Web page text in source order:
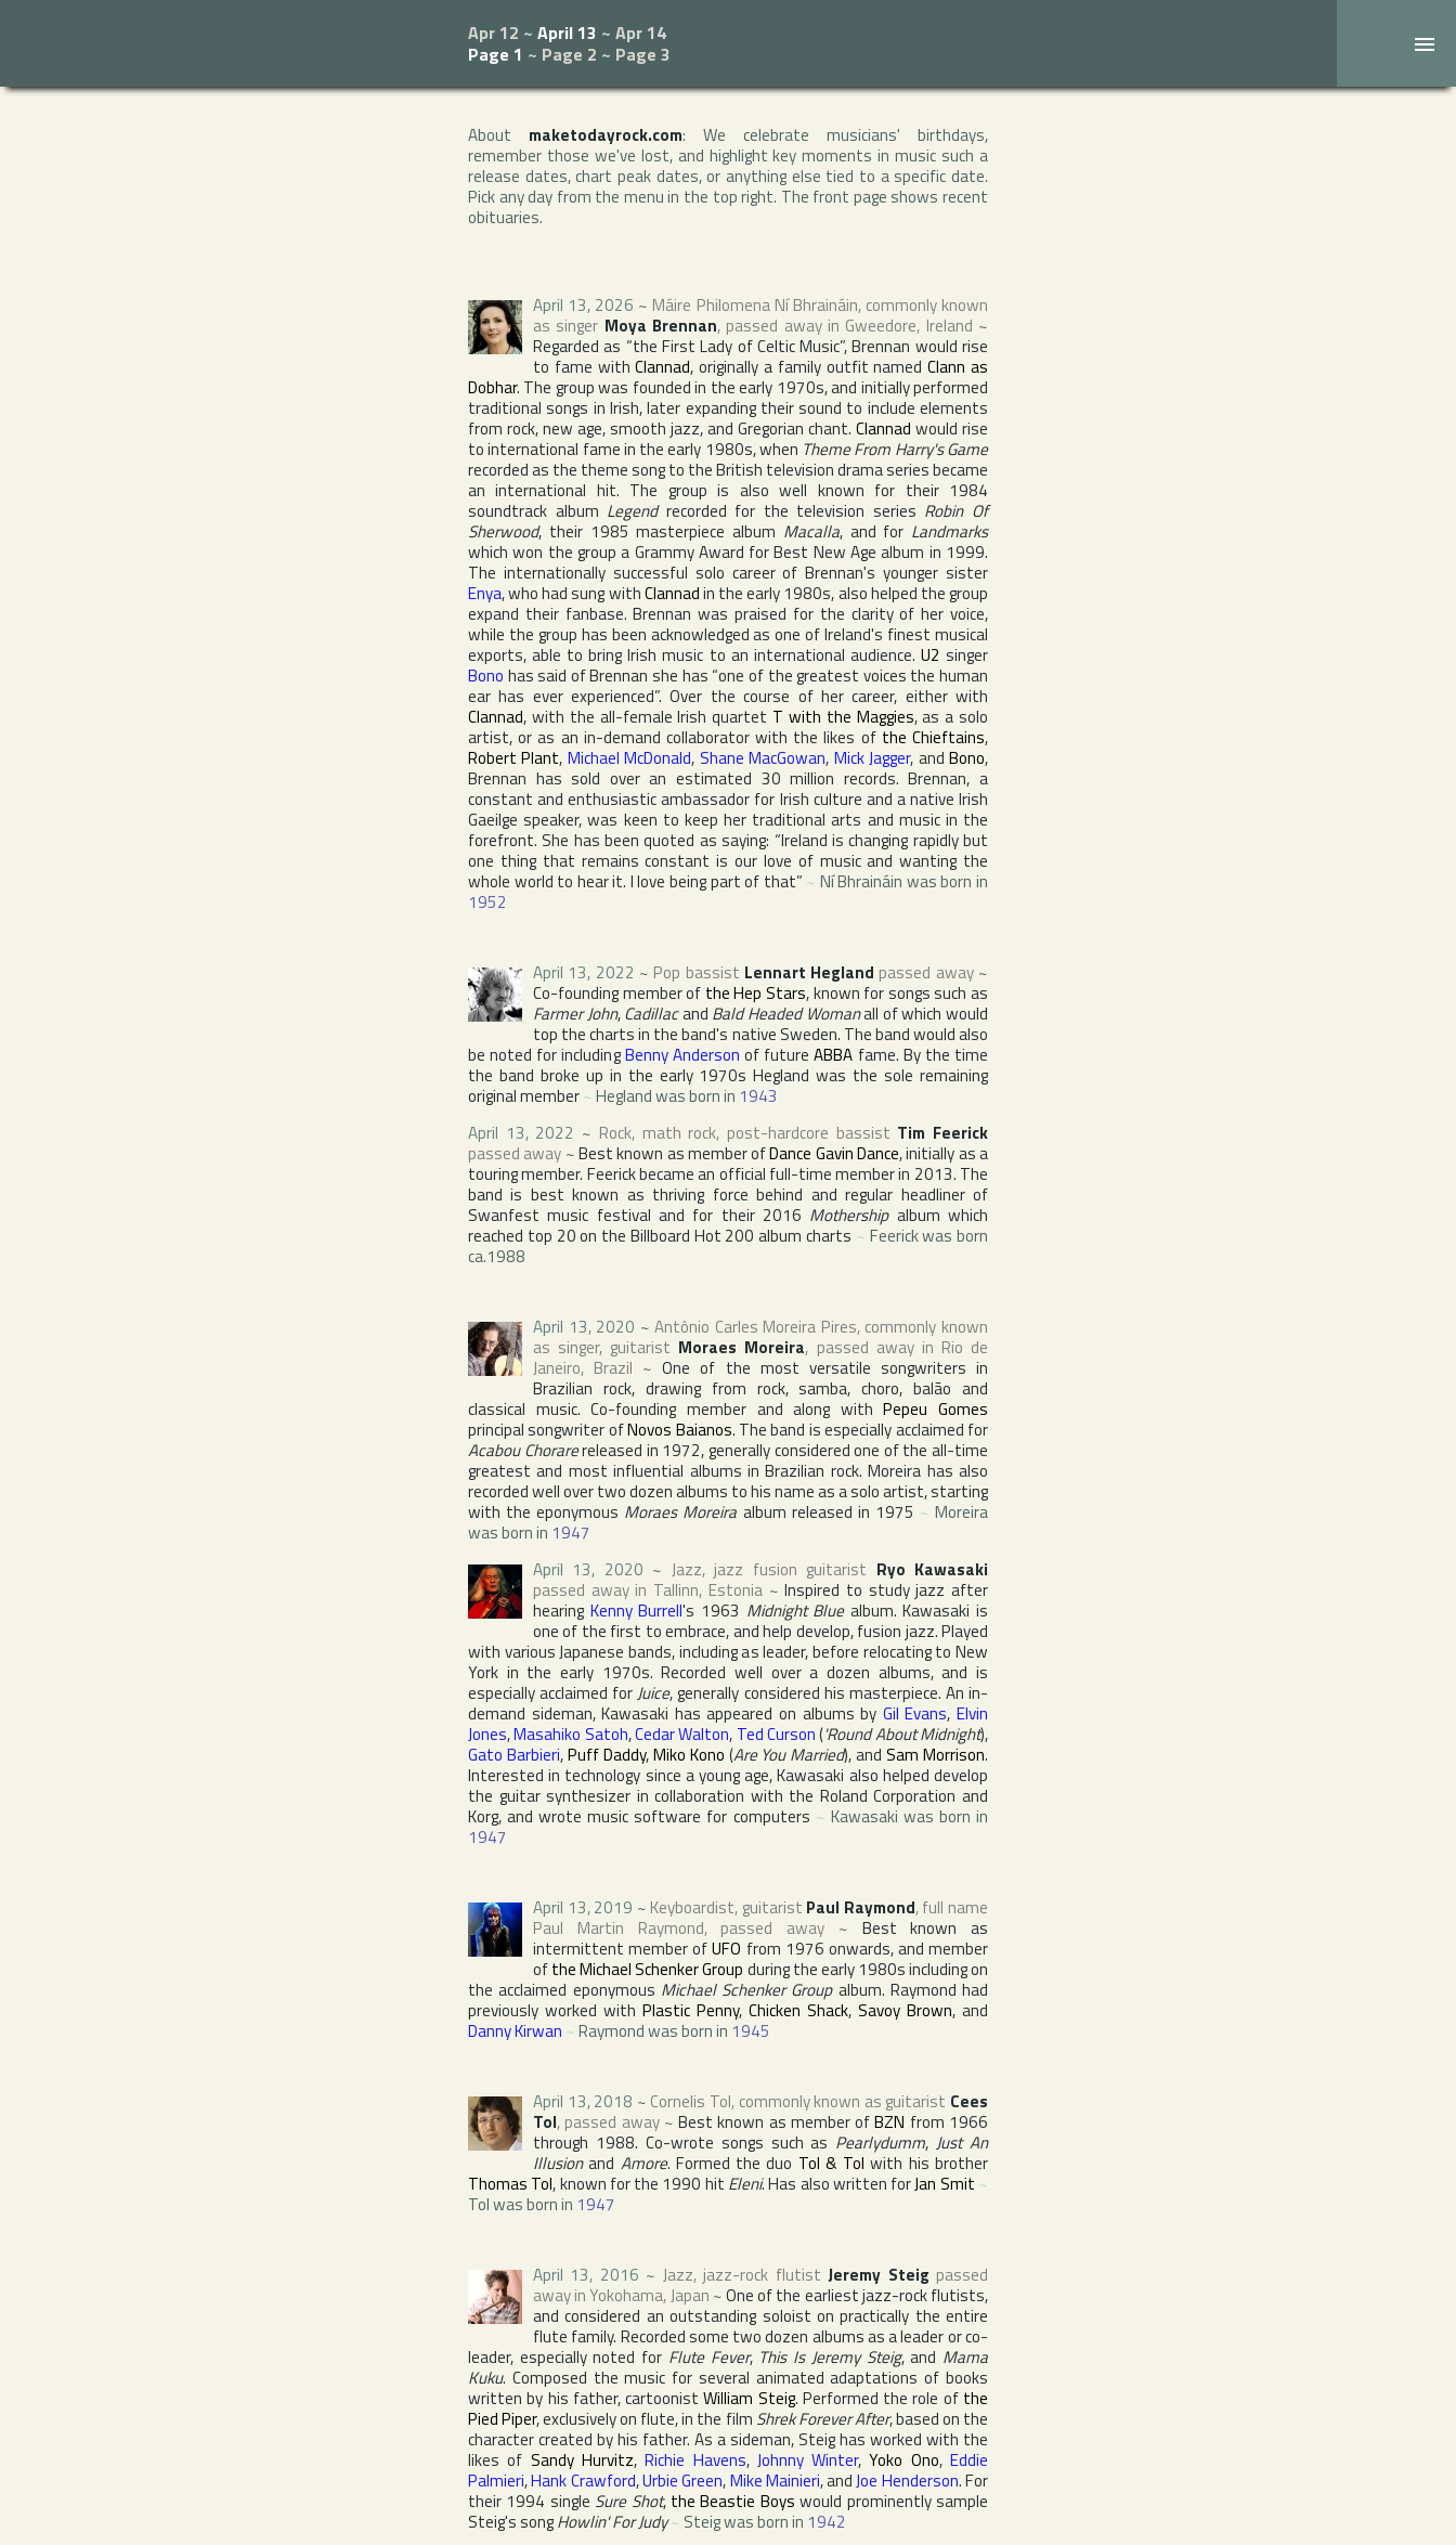
Apr 12 ~ April 13 ~ Apr 14
Page 1 ~ Page 2 ~ Page 3
About maketodayrock.com: We celebrate musicians' birthdays,
remember those we've lost, and highlight key moments in music such a
release dates, chart peak dates, or anything else tied to a specific date.
Pick any day from the menu in the top right. The front page shows recent
obituaries.
April 13, 2026 ~ Máire Philomena Ní Bhraináin, commonly known
as singer Moya Brennan, passed away in Gweedore, Ireland ~
Regarded as “the First Lady of Celtic Music”, Brennan would rise
to fame withClannad, originally a family outfit namedClann as
Dobhar. The group was founded in the early 1970s, and initially performed
traditional songs in Irish, later expanding their sound to include elements
from rock, new age, smooth jazz, and Gregorian chant. Clannad would rise
to international fame in the early 1980s, when Theme From Harry's Game
recorded as the theme song to the British television drama series became
an international hit. The group is also well known for their 1984
soundtrack album Legendrecorded for the television series Robin Of
Sherwood, their 1985 masterpiece album Macalla, and for Landmarks
which won the group a Grammy Award for Best New Age album in 1999.
The internationally successful solo career of Brennan's younger sister
Enya, who had sung withClannadin the early 1980s, also helped the group
expand their fanbase. Brennan was praised for the clarity of her voice,
while the group has been acknowledged as one ofIreland's finest musical
exports, able to bring Irish music to an international audience. U2 singer
Bono has said of Brennan she has “one of the greatest voices the human
ear has ever experienced”. Over the course of her career, either with
Clannad, with the all-female Irish quartet T with the Maggies, as a solo
artist, or as an in-demand collaborator with the likes of the Chieftains,
Robert Plant, Michael McDonald, Shane MacGowan, Mick Jagger, andBono,
Brennan has sold over an estimated 30 million records. Brennan, a
constant and enthusiastic ambassador for Irish culture and a native Irish
Gaeilge speaker, was keen to keep her traditional arts and music in the
forefront. She has been quoted as saying: “Ireland is changing rapidly but
one thing that remains constant is our love of music and wanting the
whole world to hear it. I love being part of that” ~ Ní Bhraináin was born in
1952
April 13, 2022 ~ Pop bassist Lennart Hegland passed away~
Co-founding member of the Hep Stars, known for songs such as
Farmer John,Cadillacand Bald Headed Womanall of which would
top the charts in the band's native Sweden. The band would also
be noted for includingBenny Anderson of futureABBA fame. By the time
the band broke up in the early 1970s Hegland was the sole remaining
original member~ Hegland was born in 1943
April 13, 2022 ~ Rock, math rock, post-hardcore bassist Tim Feerick
passed away ~Best known as member ofDance Gavin Dance, initially as a
touring member. Feerick became an official full-time member in 2013. The
band is best known as thriving force behind and regular headliner of
Swanfest music festival and for their 2016 Mothershipalbum which
reached top 20 on the Billboard Hot 200 album charts ~ Feerick was born
ca.1988
April 13, 2020 ~Antônio Carles Moreira Pires, commonly known
as singer, guitarist Moraes Moreira, passed away in Rio de
Janeiro, Brazil ~One of the most versatile songwriters in
Brazilian rock, drawing from rock, samba, choro, balão and
classical music. Co-founding member and along withPepeu Gomes
principal songwriter ofNovos Baianos. The band is especially acclaimed for
Acabou Chorarereleased in 1972, generally considered one of the all-time
greatest and most influential albums in Brazilian rock. Moreira has also
recorded well over two dozen albums to his name as a solo artist, starting
with the eponymous Moraes Moreira album released in 1975 ~Moreira
was born in 1947
April 13, 2020 ~ Jazz, jazz fusion guitarist Ryo Kawasaki
passed away in Tallinn, Estonia~Inspired to study jazz after
hearing Kenny Burrell's 1963 Midnight Bluealbum. Kawasaki is
one of the first to embrace, and help develop, fusion jazz. Played
with various Japanese bands, including as leader, before relocating to New
York in the early 1970s. Recorded well over a dozen albums, and is
especially acclaimed forJuice, generally considered his masterpiece. An in-
demand sideman, Kawasaki has appeared on albums by Gil Evans,Elvin
Jones,Masahiko Satoh,Cedar Walton, Ted Curson('Round About Midnight),
Gato Barbieri,Puff Daddy,Miko Kono (Are You Married), andSam Morrison.
Interested in technology since a young age, Kawasaki also helped develop
the guitar synthesizer in collaboration with the Roland Corporation and
Korg, and wrote music software for computers ~ Kawasaki was born in
1947
April 13, 2019 ~ Keyboardist, guitarist Paul Raymond, full name
Paul Martin Raymond, passed away ~ Best known as
intermittent member ofUFO from 1976 onwards, and member
ofthe Michael Schenker Group during the early 1980s including on
the acclaimed eponymous Michael Schenker Groupalbum. Raymond had
previously worked with Plastic Penny, Chicken Shack, Savoy Brown, and
Danny Kirwan ~ Raymond was born in 1945
April 13, 2018 ~ Cornelis Tol, commonly known as guitarist Cees
Tol, passed away~Best known as member ofBZN from 1966
through 1988. Co-wrote songs such as Pearlydumm,Just An
Illusionand Amore. Formed the duo Tol & Tol with his brother
Thomas Tol, known for the 1990 hit Eleni. Has also written forJan Smit ~
Tol was born in 1947
April 13, 2016 ~ Jazz, jazz-rock flutistJeremy Steig passed
away inYokohama,Japan ~One of the earliest jazz-rock flutists,
and considered an outstanding soloist on practically the entire
flute family. Recorded some two dozen albums as a leader or co-
leader, especially noted for Flute Fever, This Is Jeremy Steig, and Mama
Kuku. Composed the music for several animated adaptations of books
written by his father, cartoonistWilliam Steig. Performed the role of the
Pied Piper, exclusively on flute, in the film Shrek Forever After, based on the
character created by his father. As a sideman, Steig has worked with the
likes of Sandy Hurvitz,Richie Havens, Johnny Winter,Yoko Ono,Eddie
Palmieri,Hank Crawford,Urbie Green,Mike Mainieri, andJoe Henderson. For
their 1994 single Sure Shot, the Beastie Boys would prominently sample
Steig's songHowlin' For Judy~ Steig was born in 1942